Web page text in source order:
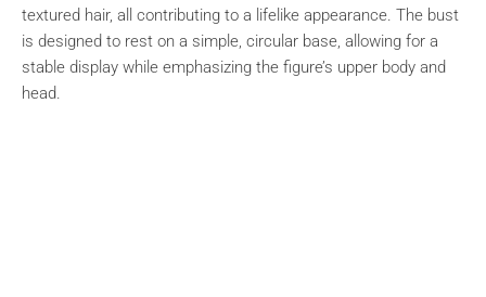
textured hair, all contributing to a lifelike appearance. The bust
is designed to rest on a simple, circular base, allowing for a
stable display while emphasizing the figure’s upper body and
head.